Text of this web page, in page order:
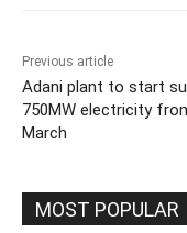
Previous article
Adani plant to start
750MW electricity
March
MOST POPULAR